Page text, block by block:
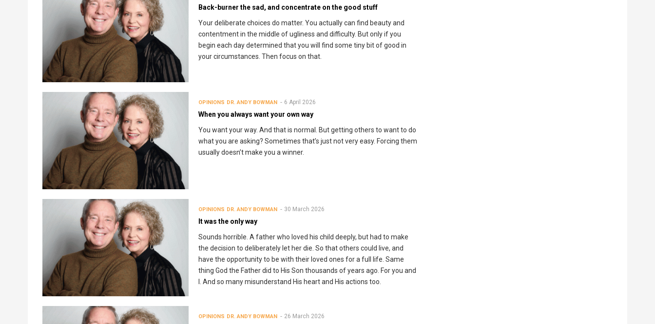
Back-burner the sad, and concentrate on the good stuff
Your deliberate choices do matter. You actually can find beauty and
contentment in the middle of ugliness and difficulty. But only if you
begin each day determined that you will find some tiny bit of good in
your circumstances. Then focus on that.
OPINIONS DR. ANDY BOWMAN 6 April 2026
When you always want your own way
You want your way. And that is normal. But getting others to want to do
what you are asking? Sometimes that’s just not very easy. Forcing them
usually doesn’t make you a winner.
OPINIONS DR. ANDY BOWMAN 30 March 2026
It was the only way
Sounds horrible. A father who loved his child deeply, but had to make
the decision to deliberately let her die. So that others could live, and
have the opportunity to be with their loved ones for a full life. Same
thing God the Father did to His Son thousands of years ago. For you and
I. And so many misunderstand His heart and His actions too.
OPINIONS DR. ANDY BOWMAN 26 March 2026